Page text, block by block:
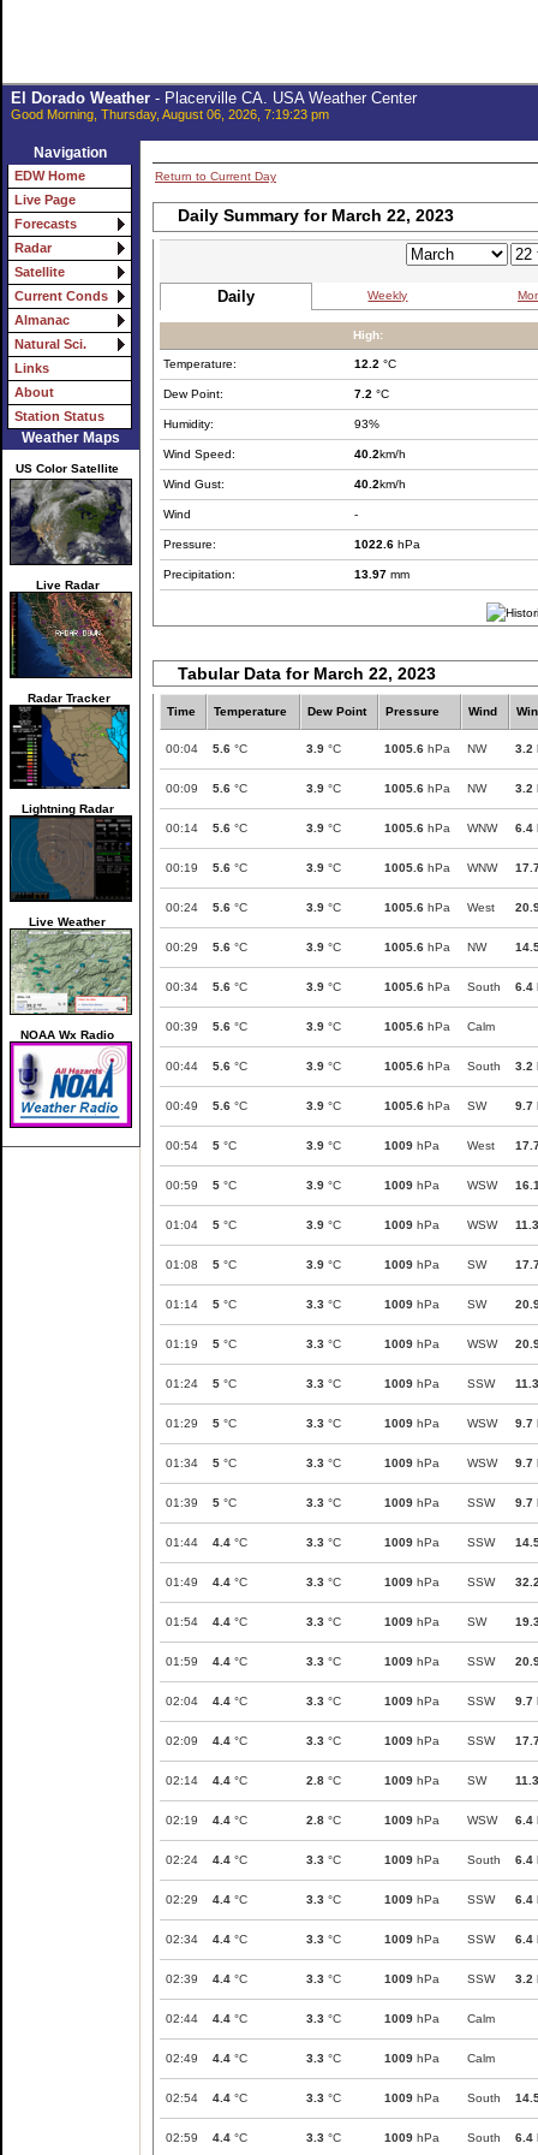
El Dorado Weather- Placerville CA. USA Weather Center
Good Morning, Thursday, August 06, 2026, 7:19:23 pm
Navigation
EDW Home
Live Page
Forecasts
Radar
Satellite
Current Conds
Almanac
Natural Sci.
Links
About
Station Status
Weather Maps
US Color Satellite
Live Radar
Radar Tracker
Lightning Radar
Live Weather
NOAA Wx Radio
Return to Current Day
Daily Summary for March 22, 2023
Daily Weekly
High:
Temperature: 12.2 °C
Dew Point: 7.2 °C
Humidity: 93%
Wind Speed: 40.2km/h
Wind Gust: 40.2km/h
Wind -
Pressure: 1022.6 hPa
Precipitation: 13.97 mm
Tabular Data for March 22, 2023
Time Temperature Dew Point Pressure Wind
00:04 5.6 °C 3.9 °C 1005.6 hPa NW 3.2
00:09 5.6 °C 3.9 °C 1005.6 hPa NW 3.2
00:14 5.6 °C 3.9 °C 1005.6 hPa WNW 6.4
00:19 5.6 °C 3.9 °C 1005.6 hPa WNW
00:24 5.6 °C 3.9 °C 1005.6 hPa West
00:29 5.6 °C 3.9 °C 1005.6 hPa NW
00:34 5.6 °C 3.9 °C 1005.6 hPa South 6.4
00:39 5.6 °C 3.9 °C 1005.6 hPa Calm
00:44 5.6 °C 3.9 °C 1005.6 hPa South 3.2
00:49 5.6 °C 3.9 °C 1005.6 hPa SW 9.7
00:54 5 °C 3.9 °C 1009 hPa West
00:59 5 °C 3.9 °C 1009 hPa WSW
01:04 5 °C 3.9 °C 1009 hPa WSW 11.3
01:08 5 °C 3.9 °C 1009 hPa SW
01:14 5 °C 3.3 °C 1009 hPa SW
01:19 5 °C 3.3 °C 1009 hPa WSW
01:24 5 °C 3.3 °C 1009 hPa SSW 11.3
01:29 5 °C 3.3 °C 1009 hPa WSW 9.7
01:34 5 °C 3.3 °C 1009 hPa WSW 9.7
01:39 5 °C 3.3 °C 1009 hPa SSW 9.7
01:44 4.4 °C 3.3 °C 1009 hPa SSW
01:49 4.4 °C 3.3 °C 1009 hPa SSW
01:54 4.4 °C 3.3 °C 1009 hPa SW
01:59 4.4 °C 3.3 °C 1009 hPa SSW
02:04 4.4 °C 3.3 °C 1009 hPa SSW 9.7
02:09 4.4 °C 3.3 °C 1009 hPa SSW
02:14 4.4 °C 2.8 °C 1009 hPa SW 11.3
02:19 4.4 °C 2.8 °C 1009 hPa WSW 6.4
02:24 4.4 °C 3.3 °C 1009 hPa South 6.4
02:29 4.4 °C 3.3 °C 1009 hPa SSW 6.4
02:34 4.4 °C 3.3 °C 1009 hPa SSW 6.4
02:39 4.4 °C 3.3 °C 1009 hPa SSW 3.2
02:44 4.4 °C 3.3 °C 1009 hPa Calm
02:49 4.4 °C 3.3 °C 1009 hPa Calm
02:54 4.4 °C 3.3 °C 1009 hPa South
02:59 4.4 °C 3.3 °C 1009 hPa South 6.4